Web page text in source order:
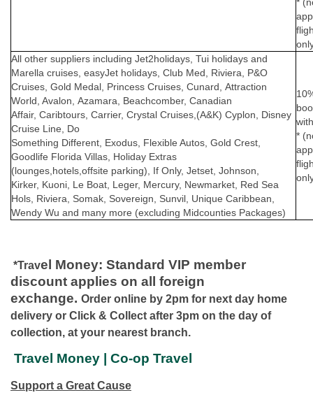
All other suppliers including Jet2holidays, Tui holidays and
Marella cruises, easyJet holidays, Club Med, Riviera, P&O
Cruises, Gold Medal, Princess Cruises, Cunard, Attraction
World, Avalon, Azamara, Beachcomber, Canadian
Affair, Caribtours, Carrier, Crystal Cruises,(A&K) Cyplon, Disney
Cruise Line, Do
Something Different, Exodus, Flexible Autos, Gold Crest,
Goodlife Florida Villas, Holiday Extras
(lounges,hotels,offsite parking), If Only, Jetset, Johnson,
Kirker, Kuoni, Le Boat, Leger, Mercury, Newmarket, Red Sea
Hols, Riviera, Somak, Sovereign, Sunvil, Unique Caribbean,
Wendy Wu and many more (excluding Midcounties Packages)
*
*Travel Money: Standard VIP member
discount applies on all foreign
exchange. Order online by 2pm for next day home
delivery or Click & Collect after 3pm on the day of
collection, at your nearest branch.
Travel Money | Co-op Travel
Support a Great Cause